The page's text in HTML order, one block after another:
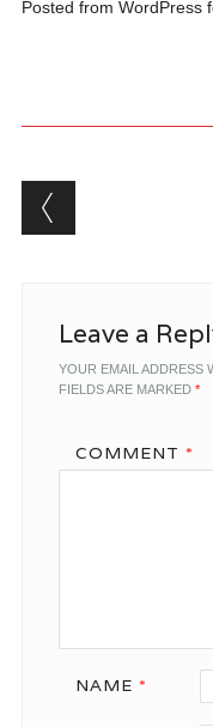
Posted from WordPress
Post
Leave a
YOUR EMAIL ADDRESS
FIELDS ARE MARKED *
COMMENT *
NAME *